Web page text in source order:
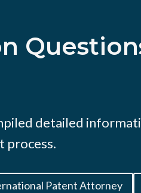
detailed
process.
Patent Attorney